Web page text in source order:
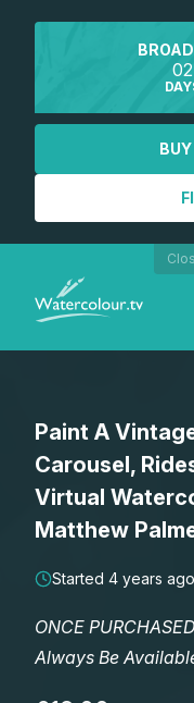
02
Lessons
Workshops
Shop
Paint A
Carousel,
Virtual
Matthew
Started 4 years ago
ONCE
Always Be